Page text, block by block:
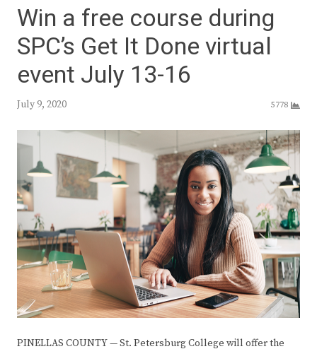
Win a free course during
SPC’s Get It Done virtual
event July 13-16
July 9, 2020 5778
PINELLAS COUNTY — St. Petersburg College will offer the